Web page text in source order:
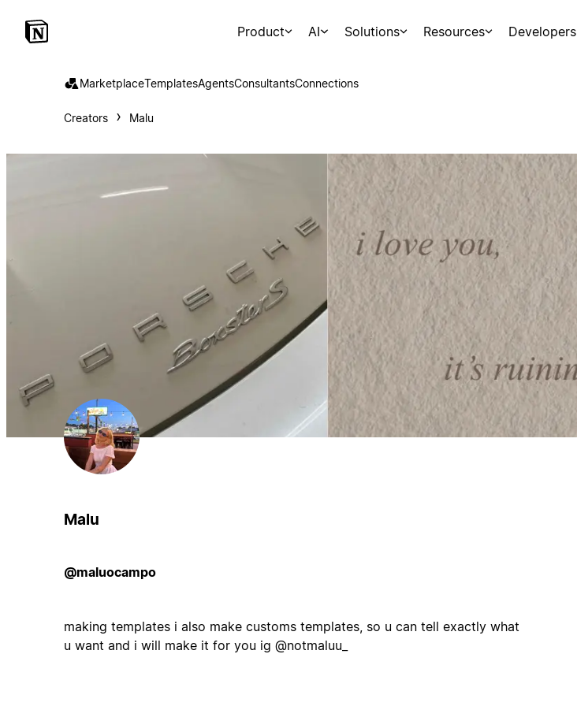
Product AI Solutions Resources Developers
MarketplaceTemplatesAgentsConsultantsConnections
Creators Malu
Malu
@maluocampo
making templates i also make customs templates, so u can tell exactly what
u want and i will make it for you ig @notmaluu_